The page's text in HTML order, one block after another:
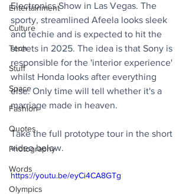
Entertainment
Culture
Tech
Stuff
Space
Fashion
Quotes
Photography
Words
Olympics
Electronics Show in Las Vegas. The
sporty, streamlined Afeela looks sleek
and techie and is expected to hit the
streets in 2025. The idea is that Sony is
responsible for the 'interior experience'
whilst Honda looks after everything
else. Only time will tell whether it's a
marriage made in heaven.
Take the full prototype tour in the short
video below.
https://youtu.be/eyCi4CA8GTg